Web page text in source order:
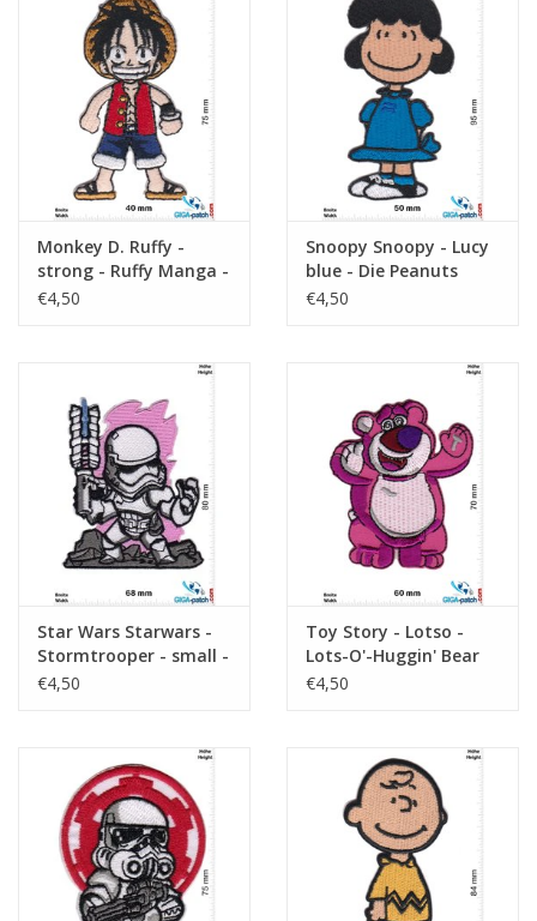
Monkey D. Ruffy -
strong - Ruffy Manga -
One Piece
€4,50
Snoopy Snoopy - Lucy
blue - Die Peanuts
€4,50
Star Wars Starwars -
Stormtrooper - small -
pink
€4,50
Toy Story - Lotso -
Lots-O'-Huggin' Bear
€4,50